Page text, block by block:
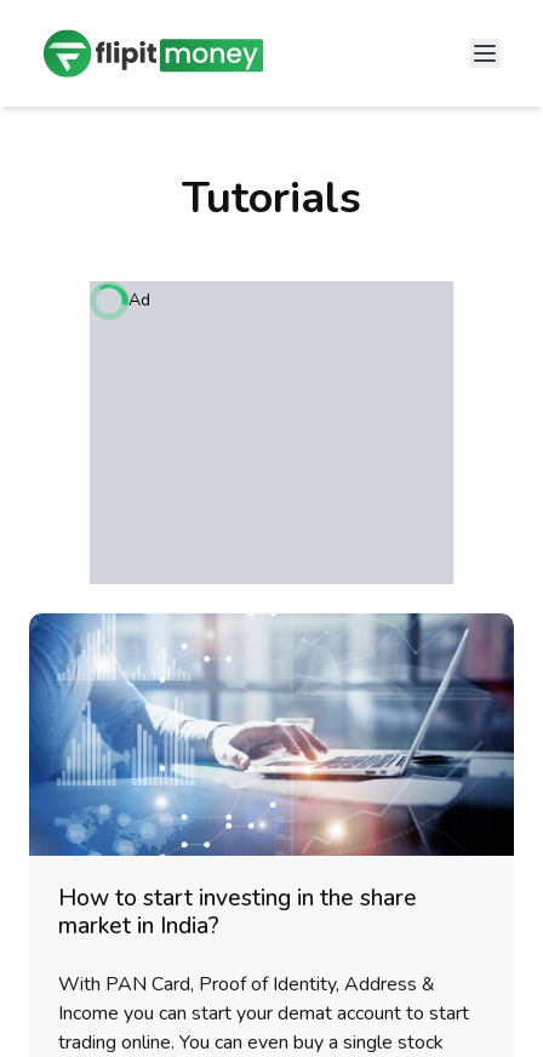
Tutorials
Ad
How to start investing in the share
market in India?
With PAN Card, Proof of Identity, Address &
Income you can start your demat account to start
trading online. You can even buy a single stock